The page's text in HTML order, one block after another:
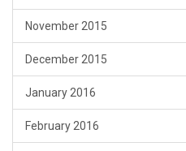
November 2015
December 2015
January 2016
February 2016